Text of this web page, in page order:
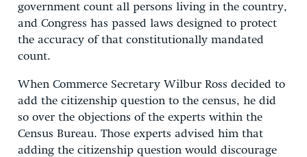
government count all persons living in the country,
and Congress has passed laws designed to protect
the accuracy of that constitutionally mandated
count.
When Commerce Secretary Wilbur Ross decided to
add the citizenship question to the census, he did
so over the objections of the experts within the
Census Bureau. Those experts advised him that
adding the citizenship question would discourage